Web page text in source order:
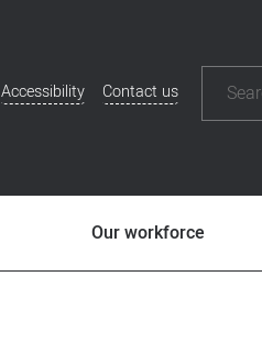
Additional
Accessibility Contact us
Our workforce